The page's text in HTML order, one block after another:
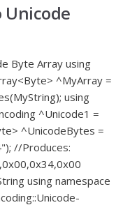
Unicode
Byte Array using
^MyArray =
using
^Unicode1 =
^UnicodeBytes =
//Produces:
using namespace